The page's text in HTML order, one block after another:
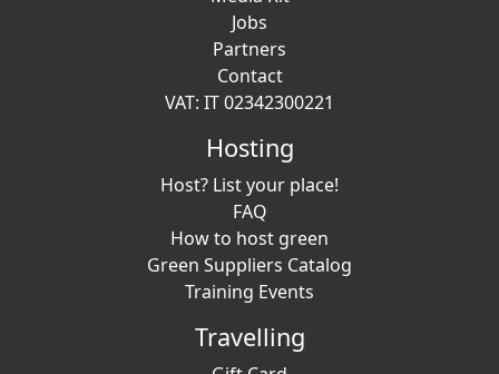
Jobs
Partners
Contact
VAT: IT 02342300221
Hosting
Host? List your place!
FAQ
How to host green
Green Suppliers Catalog
Training Events
Travelling